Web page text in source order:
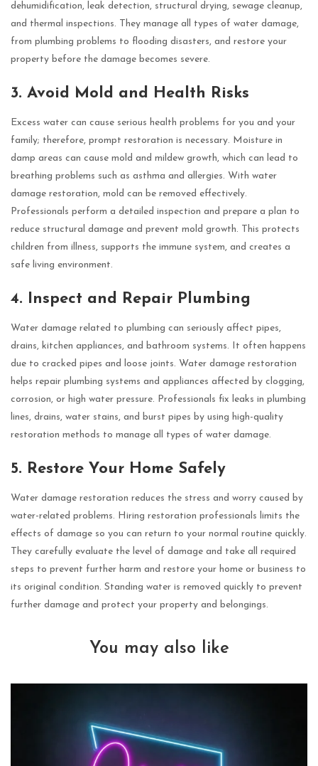
dehumidification, leak detection, structural drying, sewage cleanup,
and thermal inspections. They manage all types of water damage,
from plumbing problems to flooding disasters, and restore your
property before the damage becomes severe.
3. Avoid Mold and Health Risks
Excess water can cause serious health problems for you and your
family; therefore, prompt restoration is necessary. Moisture in
damp areas can cause mold and mildew growth, which can lead to
breathing problems such as asthma and allergies. With water
damage restoration, mold can be removed effectively.
Professionals perform a detailed inspection and prepare a plan to
reduce structural damage and prevent mold growth. This protects
children from illness, supports the immune system, and creates a
safe living environment.
4. Inspect and Repair Plumbing
Water damage related to plumbing can seriously affect pipes,
drains, kitchen appliances, and bathroom systems. It often happens
due to cracked pipes and loose joints. Water damage restoration
helps repair plumbing systems and appliances affected by clogging,
corrosion, or high water pressure. Professionals fix leaks in plumbing
lines, drains, water stains, and burst pipes by using high-quality
restoration methods to manage all types of water damage.
5. Restore Your Home Safely
Water damage restoration reduces the stress and worry caused by
water-related problems. Hiring restoration professionals limits the
effects of damage so you can return to your normal routine quickly.
They carefully evaluate the level of damage and take all required
steps to prevent further harm and restore your home or business to
its original condition. Standing water is removed quickly to prevent
further damage and protect your property and belongings.
You may also like